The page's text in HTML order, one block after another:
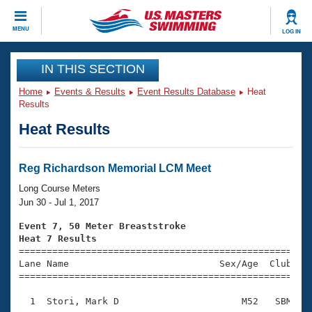
MENU LOG IN
CLOSE
Training
Workout Library
Articles And Videos
Swimming 101
Training Plans
Swimming Guides
Video Stroke Analysis
Club Finder
Events
Virtual And Fitness Events
2026 Summer Nationals
National Championships
Results And Rankings
Club Finder
Workout Library
About Us
What Is Masters Swimming?
USMS Community
Join
IN THIS SECTION
Home Events & Results Event Results Database
Heat
Results
Heat Results
Reg Richardson Memorial LCM Meet
Long Course Meters
Jun 30 - Jul 1, 2017
Event 7, 50 Meter Breaststroke
Heat 7 Results
Lane Name                           Sex/Age
1  Stori, Mark D                      M52   SBM